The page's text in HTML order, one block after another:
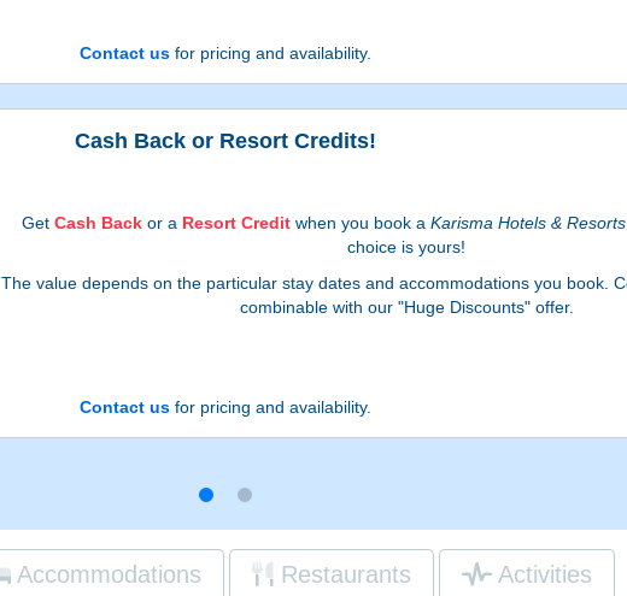
Contact us for pricing and availability.
Cash Back or Resort Credits!
Get Cash Backor a Resort Creditwhen you book a Karisma Hotels & Resorts
choice is yours!
The value depends on the particular stay dates and accommodations you book.
combinable with our "Huge Discounts" offer.
Contact us for pricing and availability.
Accommodations Restaurants Activities